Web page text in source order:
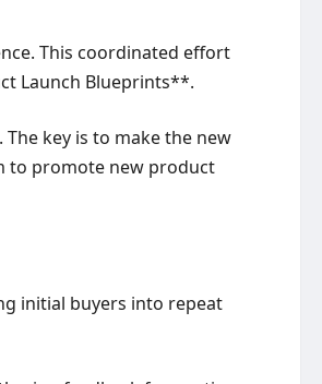
This coordinated effort
Launch Blueprints**.
key is to make the new
to promote new product
initial buyers into repeat